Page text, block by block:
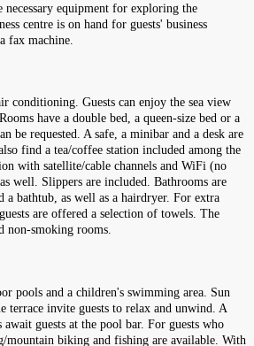
equipment for exploring the
centre is on hand for guests' business
fax machine.
conditioning. Guests can enjoy the sea view
have a double bed, a queen-size bed or a
be requested. A safe, a minibar and a desk are
find a tea/coffee station included among the
with satellite/cable channels and WiFi (no
well. Slippers are included. Bathrooms are
a bathtub, as well as a hairdryer. For extra
are offered a selection of towels. The
non-smoking rooms.
pools and a children's swimming area. Sun
terrace invite guests to relax and unwind. A
guests at the pool bar. For guests who
mountain biking and fishing are available. With